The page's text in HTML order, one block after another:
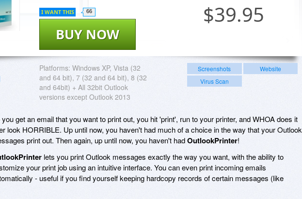
$39.95
BUY NOW
I WANT THIS 66
Platforms: Windows XP, Vista (32
and 64 bit), 7 (32 and 64 bit), 8 (32
and 64bit) + All 32bit Outlook
versions except Outlook 2013
Screenshots
Website
Virus Scan
you get an email that you want to print out, you hit 'print', run to your printer, and WHOA does it
look HORRIBLE. Up until now, you haven't had much of a choice in the way that your Outlook
print out. Then again, up until now, you haven't hadOutlookPrinter!
lets you print Outlook messages exactly the way you want, with the ability to
your print job using an intuitive interface. You can even print incoming emails
- useful if you find yourself keeping hardcopy records of certain messages (like